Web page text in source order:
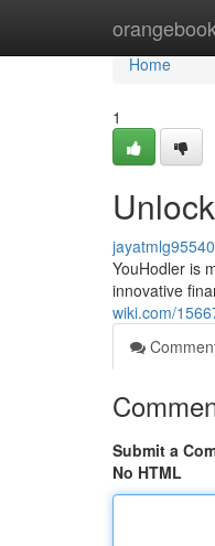
Home
Home
1
YouHodler is
innovative
wiki.com/
Submit a
No HTML